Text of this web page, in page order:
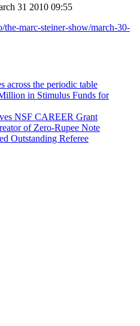
31 2010 09:55
marc-steiner-show/march-30-
across the periodic table
in Stimulus Funds for
NSF CAREER Grant
of Zero-Rupee Note
Outstanding Referee